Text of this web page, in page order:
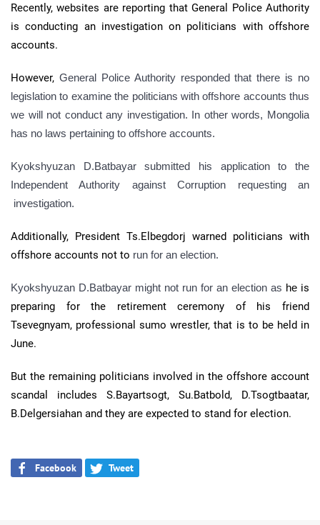
Recently, websites are reporting that General Police Authority
is conducting an investigation on politicians with offshore
accounts.
However, General Police Authority responded that there is no
legislation to examine the politicians with offshore accounts thus
we will not conduct any investigation. In other words, Mongolia
has no laws pertaining to offshore accounts.
Kyokshyuzan D.Batbayar submitted his application to the
Independent Authority against Corruption requesting an
investigation.
Additionally, President Ts.Elbegdorj warned politicians with
offshore accounts not to run for an election.
Kyokshyuzan D.Batbayar might not run for an election as he is
preparing for the retirement ceremony of his friend
Tsevegnyam, professional sumo wrestler, that is to be held in
June.
But the remaining politicians involved in the offshore account
scandal includes S.Bayartsogt, Su.Batbold, D.Tsogtbaatar,
B.Delgersiahan and they are expected to stand for election.
Facebook Tweet